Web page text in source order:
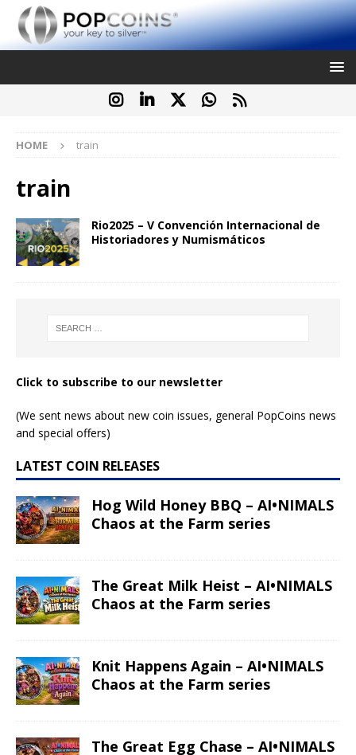
HOME train
train
Rio2025 – V Convención Internacional de
Historiadores y Numismáticos
Click to subscribe to our newsletter
(We sent news about new coin issues, general PopCoins news
and special offers)
LATEST COIN RELEASES
Hog Wild Honey BBQ – AI•NIMALS
Chaos at the Farm series
The Great Milk Heist – AI•NIMALS
Chaos at the Farm series
Knit Happens Again – AI•NIMALS
Chaos at the Farm series
The Great Egg Chase – AI•NIMALS